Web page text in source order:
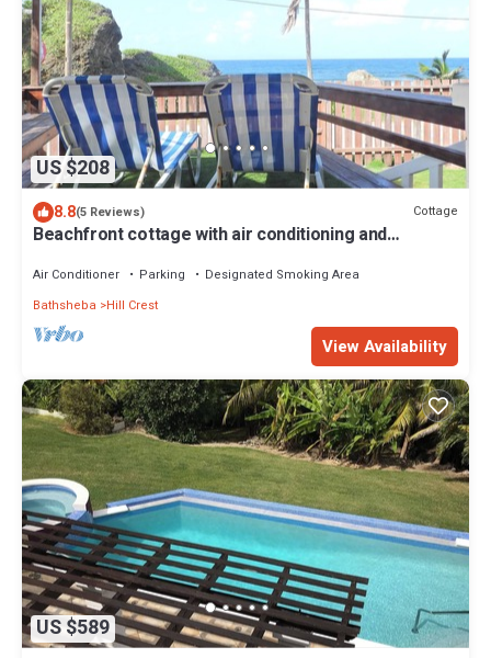
US $208
8.8(5 Reviews) Cottage
Beachfront cottage with air conditioning and
Air Conditioner Parking
Designated Smoking Area
Bathsheba
Hill Crest
View Availability
US $589